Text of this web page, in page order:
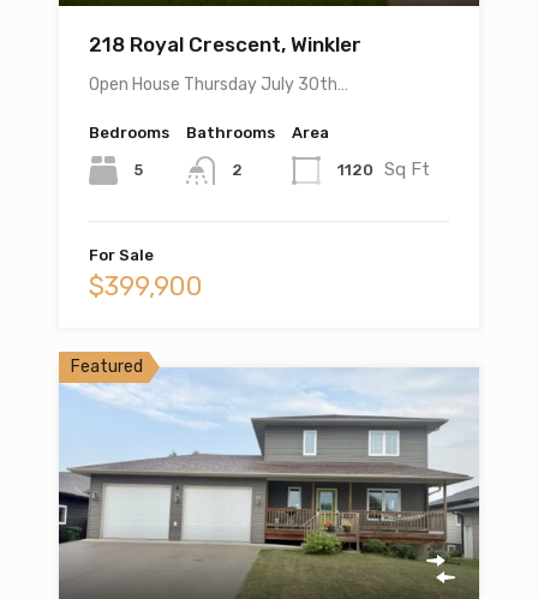
218 Royal Crescent, Winkler
Open House Thursday July 30th…
Bedrooms
5
Bathrooms
2
Area
1120 Sq Ft
For Sale
$399,900
Featured